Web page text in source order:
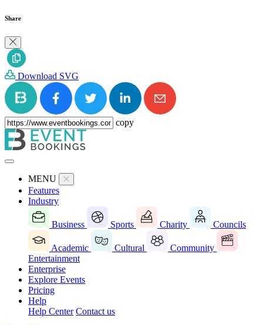
Share
Download SVG
copy
MENU
Features
Industry
Business Sports Charity Councils
Academic Cultural
Community
Entertainment
Enterprise
Explore Events
Pricing
Help
Help Center Contact us